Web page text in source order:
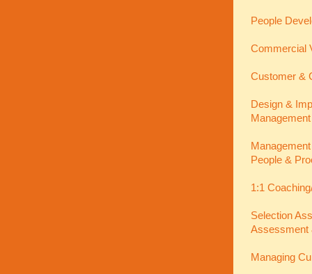
People
Commercial
Customer &
Design &
People &
1:1
Selection
Assessment
Managing